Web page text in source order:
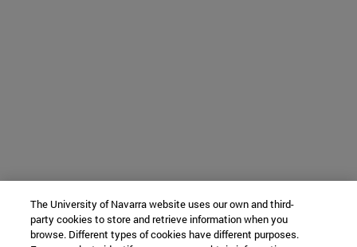
The University of Navarra website uses our own and third-
party cookies to store and retrieve information when you
browse. Different types of cookies have different purposes.